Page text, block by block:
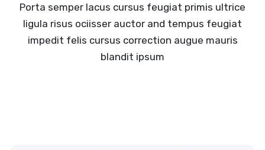
Porta semper lacus cursus feugiat primis ultrice
ligula risus ociisser auctor and tempus feugiat
impedit felis cursus correction augue mauris
blandit ipsum